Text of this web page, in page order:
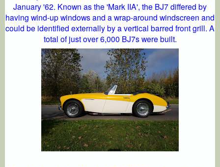
January '62. Known as the 'Mark IIA', the BJ7 differed by
having wind-up windows and a wrap-around windscreen and
could be identified externally by a vertical barred front grill. A
total of just over 6,000 BJ7s were built.